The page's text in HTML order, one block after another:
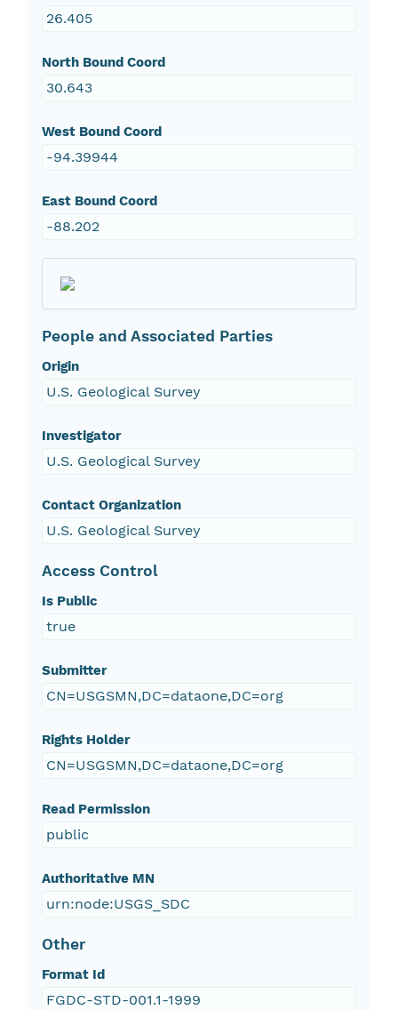
26.405
North Bound Coord
30.643
West Bound Coord
-94.39944
East Bound Coord
-88.202
People and Associated Parties
Origin
U.S. Geological Survey
Investigator
U.S. Geological Survey
Contact Organization
U.S. Geological Survey
Access Control
Is Public
true
Submitter
CN=USGSMN,DC=dataone,DC=org
Rights Holder
CN=USGSMN,DC=dataone,DC=org
Read Permission
public
Authoritative MN
urn:node:USGS_SDC
Other
Format Id
FGDC-STD-001.1-1999